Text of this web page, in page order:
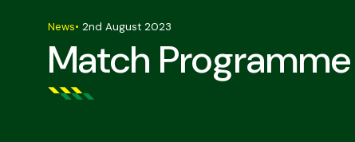
Match
News• 2nd August 2023